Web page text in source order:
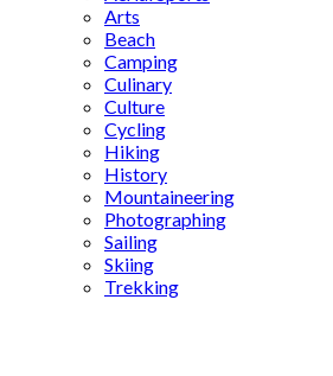
Arts
Beach
Camping
Culinary
Culture
Cycling
Hiking
History
Mountaineering
Photographing
Sailing
Skiing
Trekking